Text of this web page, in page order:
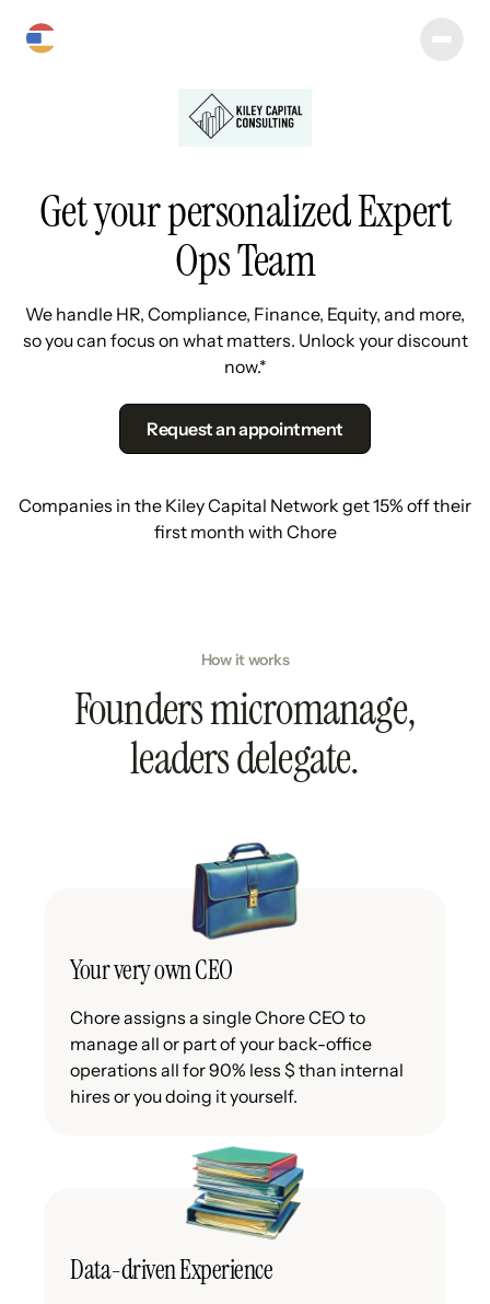
Get your personalized Expert
Ops Team
We handle HR, Compliance, Finance, Equity, and more,
so you can focus on what matters. Unlock your discount
now.*
Request an appointment
Companies in the Kiley Capital Network get 15% off their
first month with Chore
How it works
Founders micromanage,
leaders delegate.
Your very own CEO
Chore assigns a single Chore CEO to
manage all or part of your back-office
operations all for 90% less $ than internal
hires or you doing it yourself.
Data-driven Experience